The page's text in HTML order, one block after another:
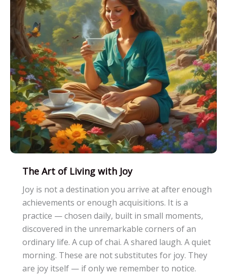
The Art of Living with Joy
Joy is not a destination you arrive at after enough
achievements or enough acquisitions. It is a
practice — chosen daily, built in small moments,
discovered in the unremarkable corners of an
ordinary life. A cup of chai. A shared laugh. A quiet
morning. These are not substitutes for joy. They
are joy itself — if only we remember to notice.